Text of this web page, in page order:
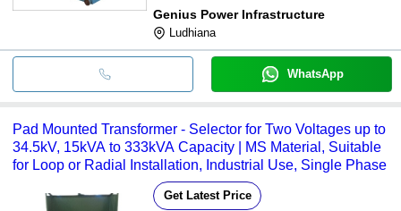
Genius Power Infrastructure
Ludhiana
WhatsApp
Pad Mounted Transformer - Selector for Two Voltages up to
34.5kV, 15kVA to 333kVA Capacity | MS Material, Suitable
for Loop or Radial Installation, Industrial Use, Single Phase
Get Latest Price